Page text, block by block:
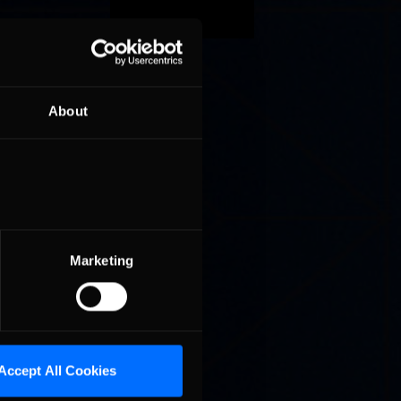
About
Marketing
All Cookies
fifth
–
for